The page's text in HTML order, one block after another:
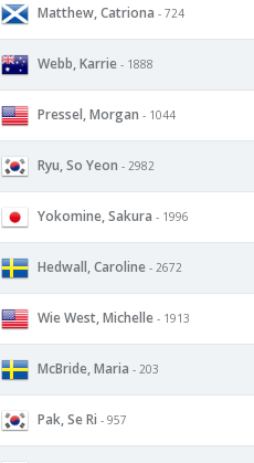
Matthew, Catriona - 724
Webb, Karrie - 1888
Pressel, Morgan - 1044
Ryu, So Yeon - 2982
Yokomine, Sakura - 1996
Hedwall, Caroline - 2672
Wie West, Michelle - 1913
McBride, Maria - 203
Pak, Se Ri - 957